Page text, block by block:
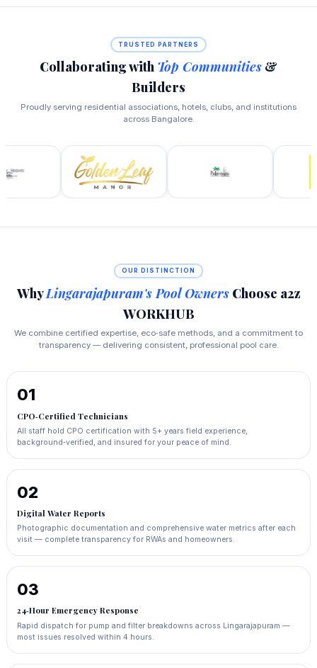
TRUSTED PARTNERS
Collaborating with Top Communities &
Builders
Proudly serving residential associations, hotels, clubs, and institutions
across Bangalore.
OUR DISTINCTION
WhyLingarajapuram's Pool OwnersChoose a2z
WORKHUB
We combine certified expertise, eco‑safe methods, and a commitment to
transparency — delivering consistent, professional pool care.
01
CPO‑Certified Technicians
All staff hold CPO certification with 5+ years field experience,
background‑verified, and insured for your peace of mind.
02
Digital Water Reports
Photographic documentation and comprehensive water metrics after each
visit — complete transparency for RWAs and homeowners.
03
24‑Hour Emergency Response
Rapid dispatch for pump and filter breakdowns across Lingarajapuram —
most issues resolved within 4 hours.